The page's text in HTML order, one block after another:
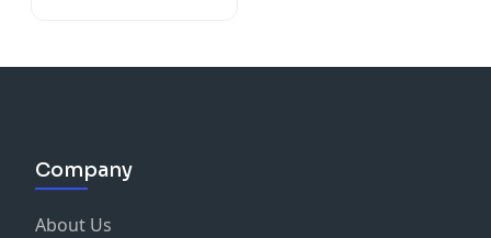
Company
About Us